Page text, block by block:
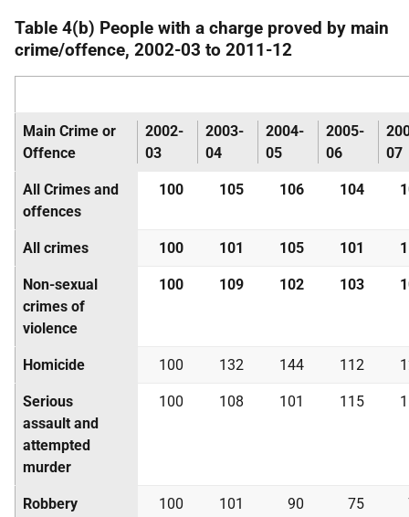
Table 4(b) People with a charge proved by main
crime/offence, 2002-03 to 2011-12
Main Crime or
Offence
2002-
03
2003-
04
2004-
05
2005-
06
07
All Crimes and
offences
100 105 106 104
All crimes 100 101 105 101
Non-sexual
crimes of
violence
100 109 102 103
Homicide 100 132 144 112
Serious
assault and
attempted
murder
100 108 101 115
Robbery 100 101 90 75